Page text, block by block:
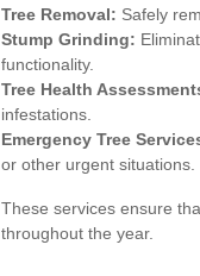
Tree Removal: Safely
Stump Grinding:
functionality.
Tree Health
infestations.
Emergency Tree
or other urgent situations.
These services ensure
throughout the year.